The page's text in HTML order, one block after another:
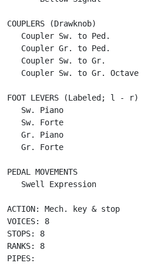
COUPLERS (Drawknob)
   Coupler Sw. to Ped.
   Coupler Gr. to Ped.
   Coupler Sw. to Gr.
   Coupler Sw. to Gr. Octave
FOOT LEVERS (Labeled; l - r)
   Sw. Piano
   Sw. Forte
   Gr. Piano
   Gr. Forte
PEDAL MOVEMENTS
Swell Expression
ACTION: Mech. key & stop
VOICES: 8
STOPS: 8
RANKS: 8
PIPES: